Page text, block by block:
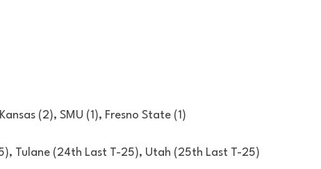
(2), SMU (1), Fresno State (1)
Tulane (24th Last T-25), Utah (25th Last T-25)